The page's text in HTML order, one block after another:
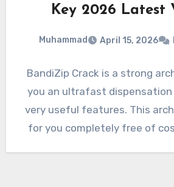
Key 2026 Latest
Muhammad April 15, 2026
BandiZip Crack is a strong
you an ultrafast dispensation
very useful features. This
for you completely free of